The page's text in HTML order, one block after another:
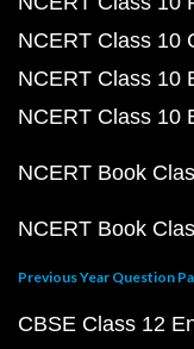
NCERT Class 10
NCERT Class 10
NCERT Class 10
NCERT Book
NCERT Book
Previous Year Question
CBSE Class 12